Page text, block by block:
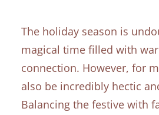
The holiday season is
magical time filled with
connection. However, for
also be incredibly hectic
Balancing the festive with